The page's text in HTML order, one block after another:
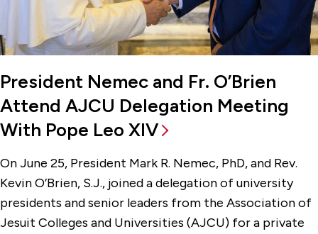
President Nemec and Fr. O’Brien
Attend AJCU Delegation Meeting
With Pope Leo XIV
On June 25, President Mark R. Nemec, PhD, and Rev.
Kevin O’Brien, S.J., joined a delegation of university
presidents and senior leaders from the Association of
Jesuit Colleges and Universities (AJCU) for a private